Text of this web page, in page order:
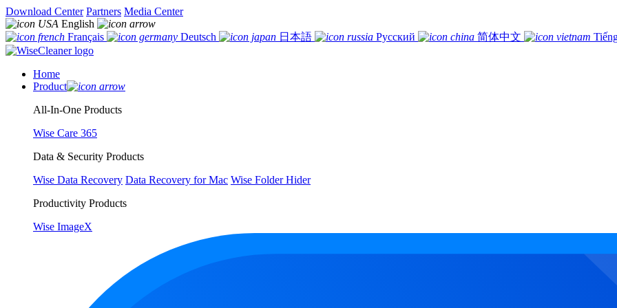
Download Center Partners Media Center
English
Français
Deutsch 日本語 Русский 简体中文
Home
Product
All-In-One Products
Wise Care 365
Data & Security Products
Wise Data Recovery Data Recovery for Mac Wise Folder Hider
Productivity Products
Wise ImageX